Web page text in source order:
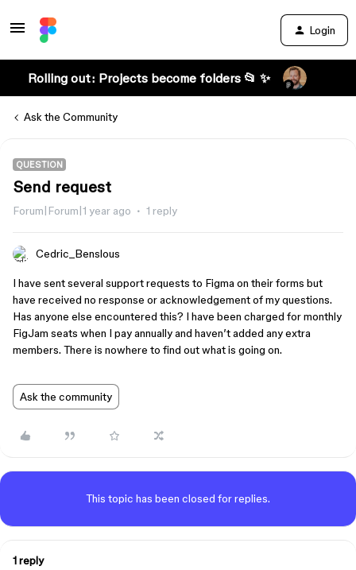
Login
Rolling out: Projects become folders 📂 ✨
Ask the Community
QUESTION
Send request
Forum|Forum|1 year ago 1 reply
Cedric_Benslous
I have sent several support requests to Figma on their forms but
have received no response or acknowledgement of my questions.
Has anyone else encountered this? I have been charged for monthly
FigJam seats when I pay annually and haven’t added any extra
members. There is nowhere to find out what is going on.
Ask the community
This topic has been closed for replies.
1 reply